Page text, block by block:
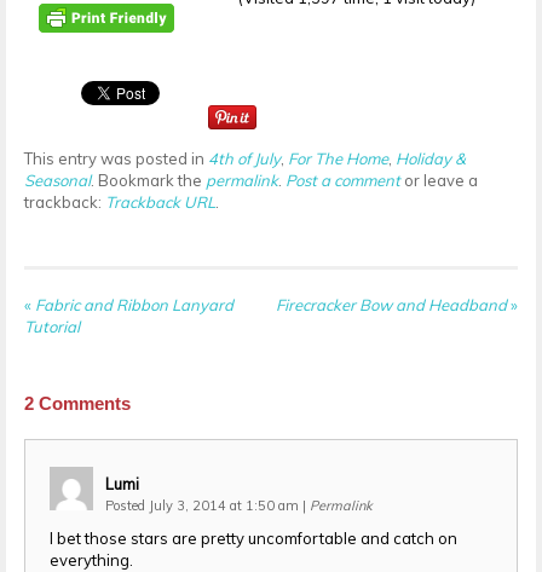
This entry was posted in 4th of July, For The Home, Holiday &
Seasonal. Bookmark the permalink. Post a commentor leave a
trackback: Trackback URL.
« Fabric and Ribbon Lanyard
Tutorial
Firecracker Bow and Headband»
2 Comments
Lumi
Posted July 3, 2014 at 1:50 am | Permalink
I bet those stars are pretty uncomfortable and catch on
everything.